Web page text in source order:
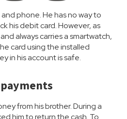
phone. He has no way to
his debit card. However, as
always carries a smartwatch,
card using the installed
in his account is safe.
from his brother. During a
him to return the cash. To